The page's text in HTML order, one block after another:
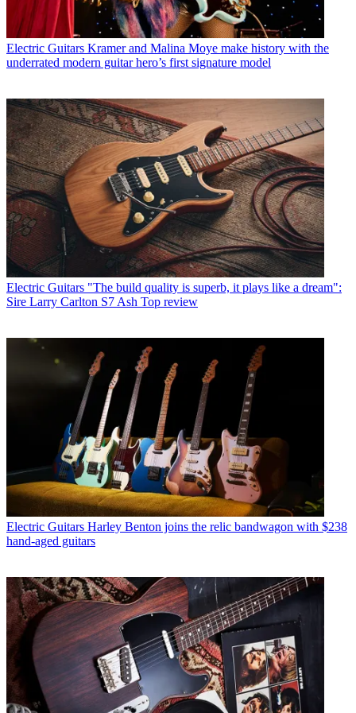
Electric Guitars Kramer and Malina Moye make history with the
underrated modern guitar hero’s first signature model
Electric Guitars "The build quality is superb, it plays like a dream":
Sire Larry Carlton S7 Ash Top review
Electric Guitars Harley Benton joins the relic bandwagon with $238
hand-aged guitars